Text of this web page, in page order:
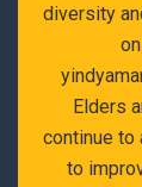
diversity
Elders
continue to
to